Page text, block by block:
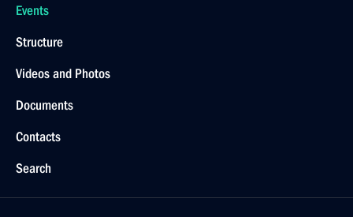
Events
Structure
Videos and Photos
Documents
Contacts
Search